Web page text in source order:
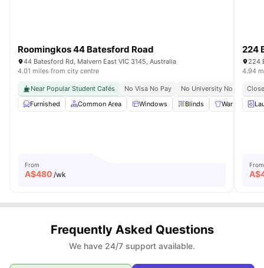
Roomingkos 44 Batesford Road
44 Batesford Rd, Malvern East VIC 3145, Australia
4.01 miles from city centre
Near Popular Student Cafés No Visa No Pay No University No Pay
Furnished
Common Area Windows Blinds Wardrobe
From
A$480 /wk
224
224
4.94
From
A$
Frequently Asked Questions
We have 24/7 support available.